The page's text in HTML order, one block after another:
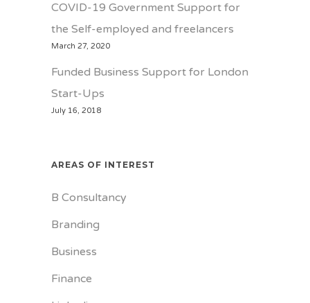
COVID-19 Government Support for
the Self-employed and freelancers
March 27, 2020
Funded Business Support for London
Start-Ups
July 16, 2018
AREAS OF INTEREST
B Consultancy
Branding
Business
Finance